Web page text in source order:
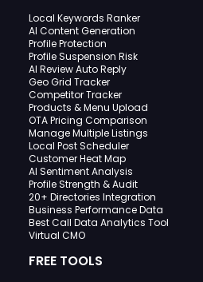
Local Keywords Ranker
AI Content Generation
Profile Protection
Profile Suspension Risk
AI Review Auto Reply
Geo Grid Tracker
Competitor Tracker
Products & Menu Upload
OTA Pricing Comparison
Manage Multiple Listings
Local Post Scheduler
Customer Heat Map
AI Sentiment Analysis
Profile Strength & Audit
20+ Directories Integration
Business Performance Data
Best Call Data Analytics Tool
Virtual CMO
FREE TOOLS